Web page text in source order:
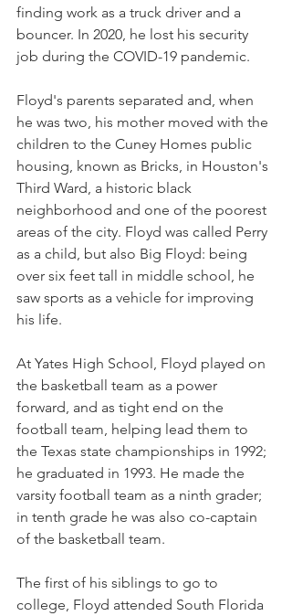
finding work as a truck driver and a
bouncer. In 2020, he lost his security
job during the COVID-19 pandemic.
Floyd's parents separated and, when
he was two, his mother moved with the
children to the Cuney Homes public
housing, known as Bricks, in Houston's
Third Ward, a historic black
neighborhood and one of the poorest
areas of the city. Floyd was called Perry
as a child, but also Big Floyd: being
over six feet tall in middle school, he
saw sports as a vehicle for improving
his life.
At Yates High School, Floyd played on
the basketball team as a power
forward, and as tight end on the
football team, helping lead them to
the Texas state championships in 1992;
he graduated in 1993. He made the
varsity football team as a ninth grader;
in tenth grade he was also co-captain
of the basketball team.
The first of his siblings to go to
college, Floyd attended South Florida